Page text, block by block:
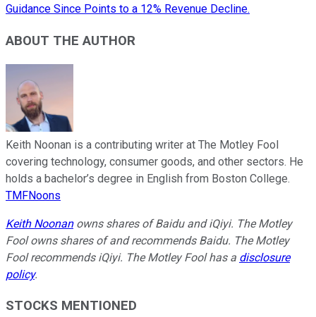
Guidance Since Points to a 12% Revenue Decline.
ABOUT THE AUTHOR
Keith Noonan is a contributing writer at The Motley Fool
covering technology, consumer goods, and other sectors. He
holds a bachelor’s degree in English from Boston College.
TMFNoons
Keith Noonanowns shares of Baidu and iQiyi. The Motley
Fool owns shares of and recommends Baidu. The Motley
Fool recommends iQiyi. The Motley Fool has a disclosure
policy.
STOCKS MENTIONED